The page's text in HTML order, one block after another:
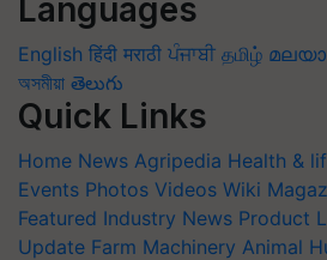
Languages
English हिंदी मराठी ਪੰਜਾਬੀ தமிழ்
অসমীয়া తెలుగు
Quick Links
Home News Agripedia Health &
Events Photos Videos Wiki
Featured Industry News Product
Update Farm Machinery Animal